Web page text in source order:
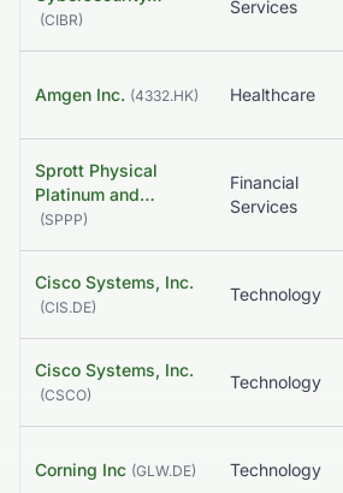
(CIBR)
Services
Amgen Inc. (4332.HK) Healthcare
Sprott Physical
Platinum and…
(SPPP)
Financial
Services
Cisco Systems, Inc.
(CIS.DE)
Technology
Cisco Systems, Inc.
(CSCO)
Technology
Corning Inc (GLW.DE) Technology